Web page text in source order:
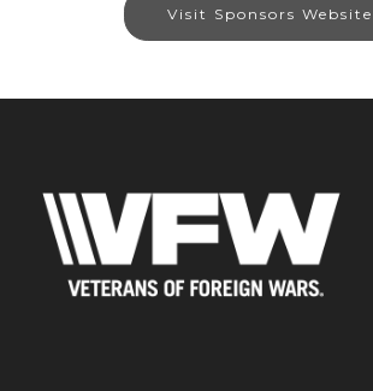
Visit Sponsors Website